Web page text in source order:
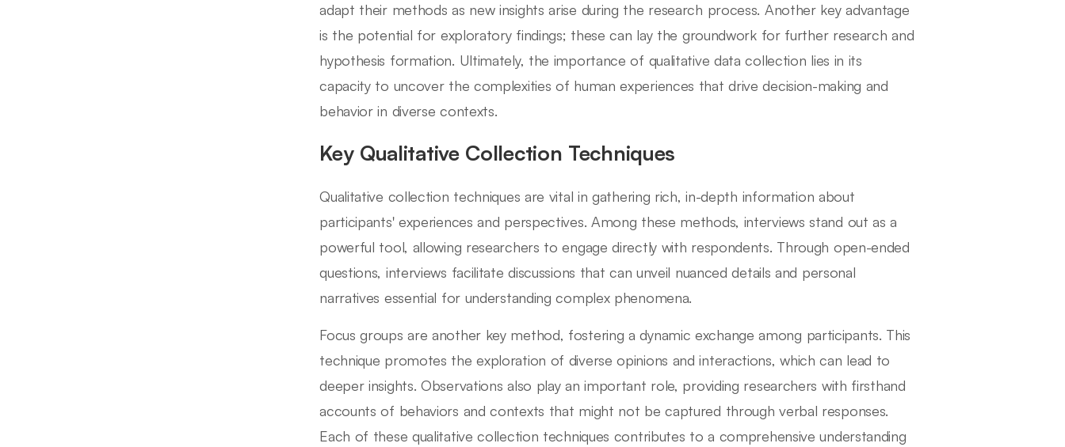
adapt their methods as new insights arise during the research process. Another key advantage
is the potential for exploratory findings; these can lay the groundwork for further research and
hypothesis formation. Ultimately, the importance of qualitative data collection lies in its
capacity to uncover the complexities of human experiences that drive decision-making and
behavior in diverse contexts.
Key Qualitative Collection Techniques
Qualitative collection techniques are vital in gathering rich, in-depth information about
participants' experiences and perspectives. Among these methods, interviews stand out as a
powerful tool, allowing researchers to engage directly with respondents. Through open-ended
questions, interviews facilitate discussions that can unveil nuanced details and personal
narratives essential for understanding complex phenomena.
Focus groups are another key method, fostering a dynamic exchange among participants. This
technique promotes the exploration of diverse opinions and interactions, which can lead to
deeper insights. Observations also play an important role, providing researchers with firsthand
accounts of behaviors and contexts that might not be captured through verbal responses.
Each of these qualitative collection techniques contributes to a comprehensive understanding